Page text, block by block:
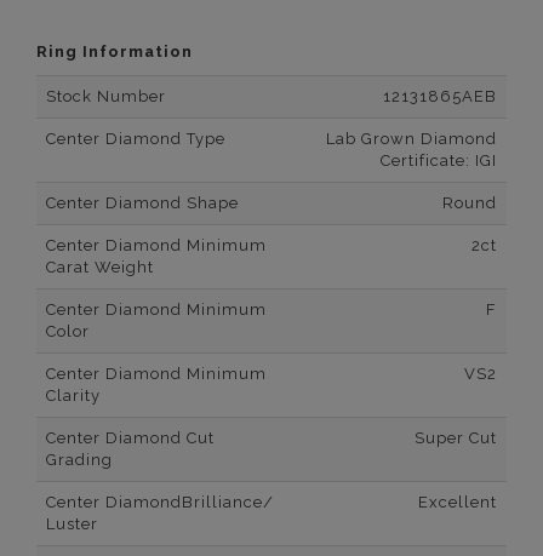
Ring Information
Stock Number 12131865AEB
Center Diamond Type
Lab Grown Diamond
Certificate: IGI
Center Diamond Shape Round
Center Diamond Minimum
Carat Weight
2ct
Center Diamond Minimum
Color
F
Center Diamond Minimum
Clarity
VS2
Center Diamond Cut
Grading
Super Cut
Center DiamondBrilliance/
Luster
Excellent